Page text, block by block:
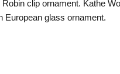
Robin clip ornament. Kathe
European glass ornament.